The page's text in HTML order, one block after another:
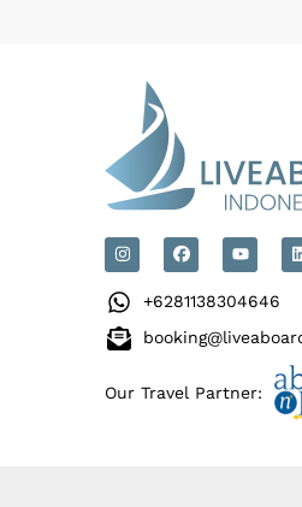
+6281138304646
Our Travel Partner: